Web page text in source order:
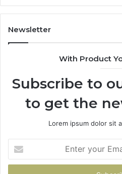
662998906
&
931036269
Newsletter
With Product
Subscribe to
to get the
Lorem ipsum dolor sit
your
Email